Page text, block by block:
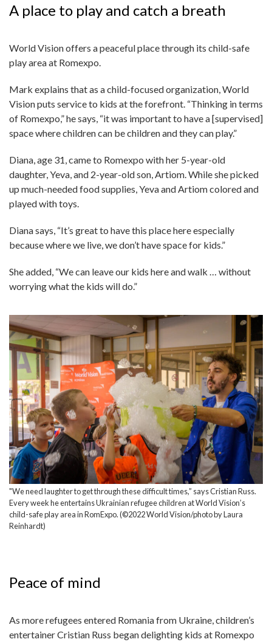
A place to play and catch a breath
World Vision offers a peaceful place through its child-safe
play area at Romexpo.
Mark explains that as a child-focused organization, World
Vision puts service to kids at the forefront. “Thinking in terms
of Romexpo,” he says, “it was important to have a [supervised]
space where children can be children and they can play.”
Diana, age 31, came to Romexpo with her 5-year-old
daughter, Yeva, and 2-year-old son, Artiom. While she picked
up much-needed food supplies, Yeva and Artiom colored and
played with toys.
Diana says, “It’s great to have this place here especially
because where we live, we don’t have space for kids.”
She added, “We can leave our kids here and walk … without
worrying what the kids will do.”
"We need laughter to get through these difficult times,” says Cristian Russ.
Every week he entertains Ukrainian refugee children at World Vision’s
child-safe play area in RomExpo. (©2022 World Vision/photo by Laura
Reinhardt)
Peace of mind
As more refugees entered Romania from Ukraine, children’s
entertainer Cristian Russ began delighting kids at Romexpo